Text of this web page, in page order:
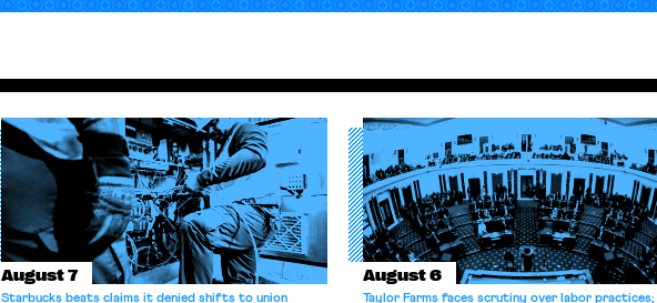
August 7
Starbucks beats claims it denied shifts to union
August 6
Taylor Farms faces scrutiny over labor practices;